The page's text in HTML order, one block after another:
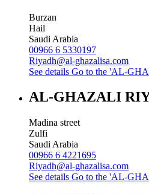
Burzan
Hail
Saudi Arabia
00966 6 5330197
Riyadh@al-ghazalisa.com
See details Go to the 'AL-
AL-GHAZALI
Madina street
Zulfi
Saudi Arabia
00966 6 4221695
Riyadh@al-ghazalisa.com
See details Go to the 'AL-